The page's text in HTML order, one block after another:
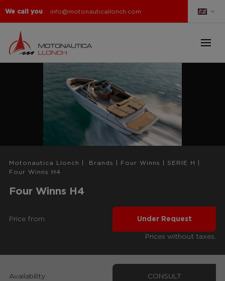
We call you info@motonauticallonch.com
Motonautica Llonch Brands Four Winns SERIE H
Four Winns H4
Four Winns H4
Price from Under Request
Prices without taxes.
Availability CONSULT